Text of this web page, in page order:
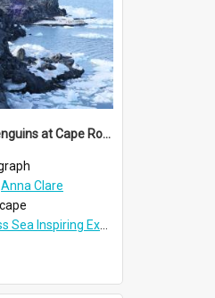
2025 Adelie penguins at Cape Royds
Anna Clare
Inspiring Explorers Expedition™ 2025